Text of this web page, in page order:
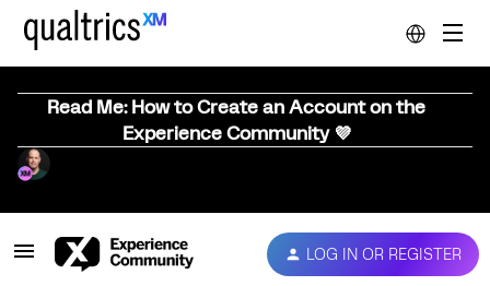
Read Me: How to Create an Account on the
Experience Community 💜
LOG IN OR REGISTER